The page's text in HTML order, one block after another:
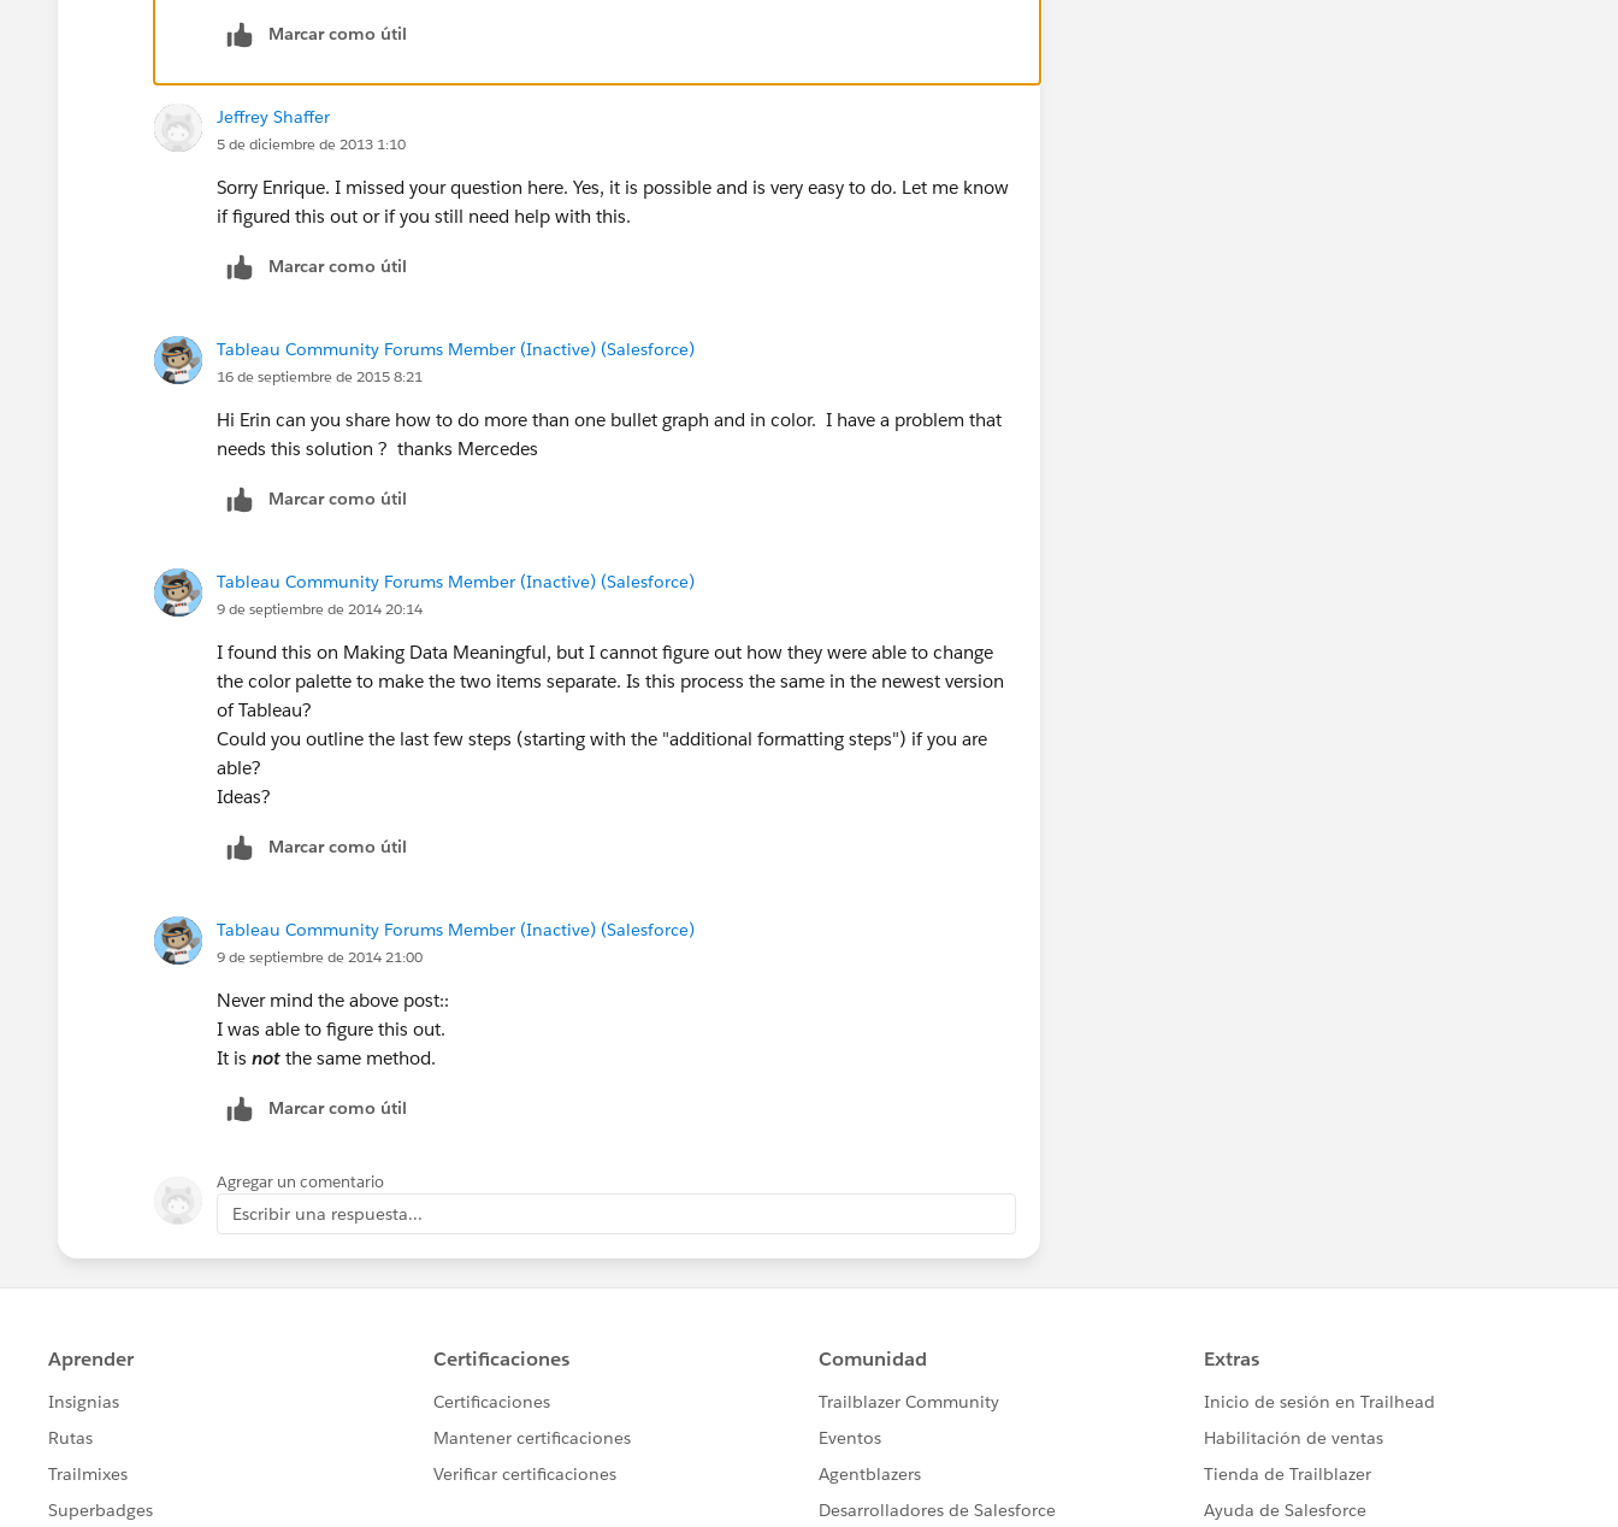
Special thanks to Kristofer Still for helping to document the instructions for the dual axis bullet
graph.
Marcar como útil
Jeffrey Shaffer
5 de diciembre de 2013 1:10
Sorry Enrique. I missed your question here. Yes, it is possible and is very easy to do. Let me know
if figured this out or if you still need help with this.
Marcar como útil
Tableau Community Forums Member (Inactive) (Salesforce)
16 de septiembre de 2015 8:21
Hi Erin can you share how to do more than one bullet graph and in color. I have a problem that
needs this solution ? thanks Mercedes
Marcar como útil
Tableau Community Forums Member (Inactive) (Salesforce)
9 de septiembre de 2014 20:14
I found this on Making Data Meaningful, but I cannot figure out how they were able to change
the color palette to make the two items separate. Is this process the same in the newest version
of Tableau?
Could you outline the last few steps (starting with the "additional formatting steps") if you are
able?
Ideas?
Marcar como útil
Tableau Community Forums Member (Inactive) (Salesforce)
9 de septiembre de 2014 21:00
Never mind the above post::
I was able to figure this out.
It is not the same method.
Marcar como útil
Agregar un comentario
Escribir una respuesta...